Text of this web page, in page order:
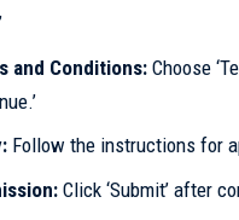
and Conditions: Choose
Follow the instructions for
Click ‘Submit’ after